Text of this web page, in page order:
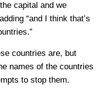
capital and we
“and I think that’s
countries are, but
names of the countries
to stop them.